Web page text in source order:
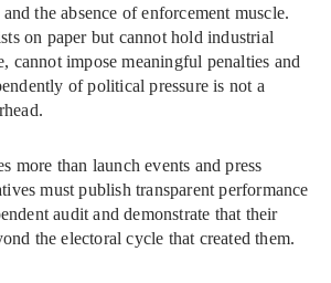
the absence of enforcement muscle.
on paper but cannot hold industrial
cannot impose meaningful penalties and
of political pressure is not a
more than launch events and press
must publish transparent performance
audit and demonstrate that their
the electoral cycle that created them.